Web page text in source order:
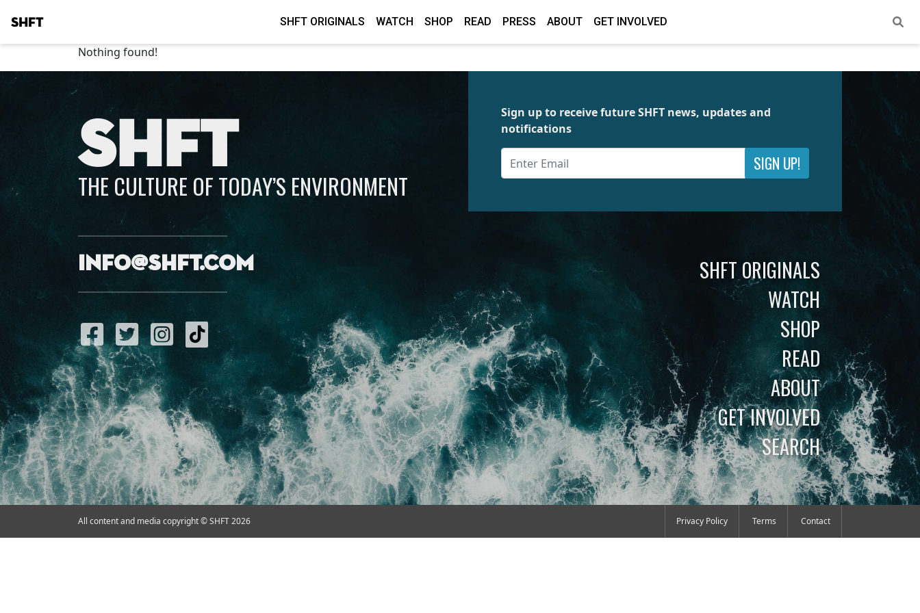
SHFT SHFT ORIGINALS WATCH SHOP READ PRESS ABOUT GET INVOLVED
Nothing found!
SHFT
THE CULTURE OF TODAY’S ENVIRONMENT
info@shft.com
Sign up to receive future SHFT news, updates and
notifications
SIGN UP!
SHFT ORIGINALS
WATCH
SHOP
READ
ABOUT
GET INVOLVED
SEARCH
All content and media copyright © SHFT 2026 Privacy Policy Terms Contact